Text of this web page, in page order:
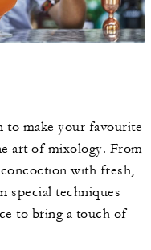
to make your favourite
art of mixology. From
with fresh,
special techniques
to bring a touch of